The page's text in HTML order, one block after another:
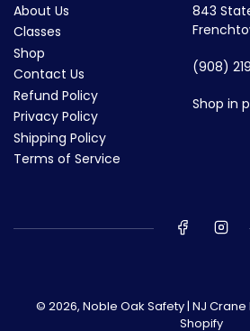
About Us
Classes
Shop
Contact Us
Refund Policy
Privacy Policy
Shipping Policy
Terms of Service
843
(908)
Shop in
© 2026, Noble Oak Safety | NJ Crane
Shopify